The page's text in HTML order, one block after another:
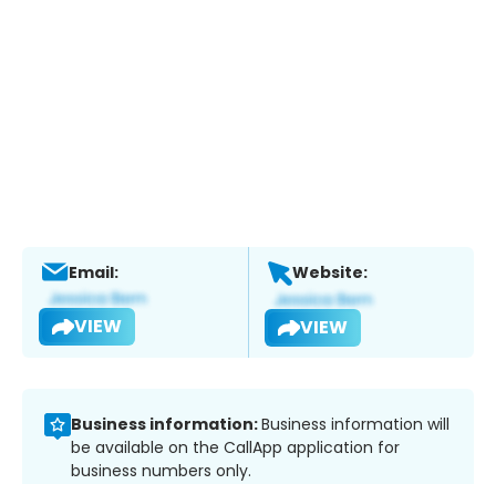
Email:
VIEW
Website:
VIEW
Business information:Business information will
be available on the CallApp application for
business numbers only.